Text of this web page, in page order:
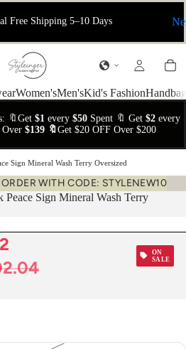
Free Shipping 5–10 Days
Women'sMen'sKid's Fashion
🔖Get $1every $50Spent 🔖 Get $2every
Over $139 🔖 Get $20 OFF Over $200
Sign Mineral Wash Terry Oversized
WITH CODE: STYLENEW10
Sign Mineral Wash Terry
ON
SALE